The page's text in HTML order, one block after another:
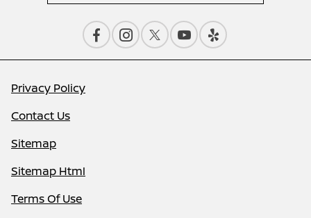
Privacy Policy
Contact Us
Sitemap
Sitemap Html
Terms Of Use